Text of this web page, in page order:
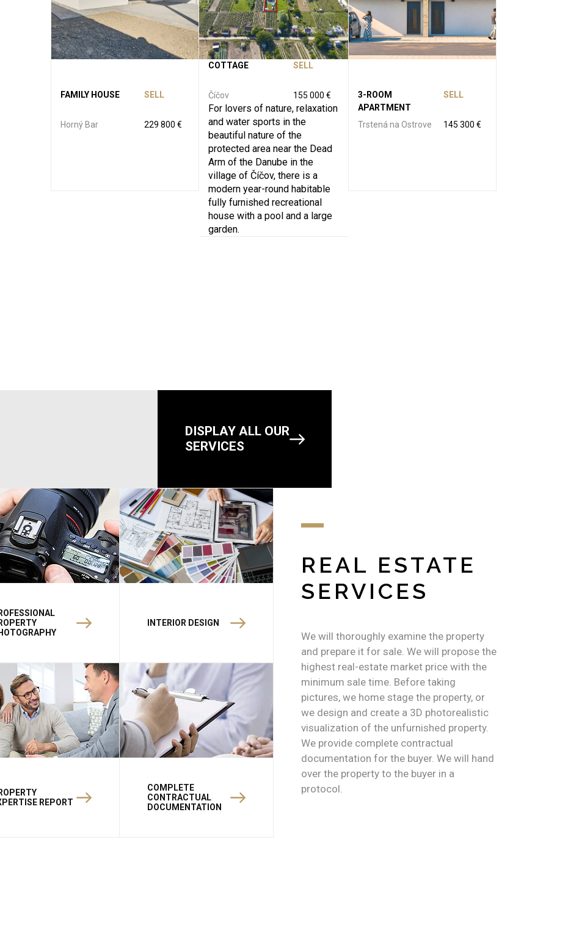
FAMILY HOUSE
Horný Bar
SELL
229 800 €
COTTAGE
Číčov
SELL
155 000 €
For lovers of nature, relaxation
and water sports in the
beautiful nature of the
protected area near the Dead
Arm of the Danube in the
village of Číčov, there is a
modern year-round habitable
fully furnished recreational
house with a pool and a large
garden.
3-ROOM
APARTMENT
Trstená na Ostrove
SELL
145 300 €
DISPLAY ALL OUR
SERVICES
INTERIOR DESIGN
REPORT
COMPLETE
CONTRACTUAL
DOCUMENTATION
REAL ESTATE
SERVICES
We will thoroughly examine the property
and prepare it for sale. We will propose the
highest real-estate market price with the
minimum sale time. Before taking
pictures, we home stage the property, or
we design and create a 3D photorealistic
visualization of the unfurnished property.
We provide complete contractual
documentation for the buyer. We will hand
over the property to the buyer in a
protocol.